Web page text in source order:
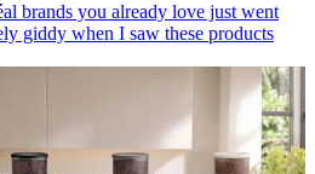
brands you already love just went
giddy when I saw these products